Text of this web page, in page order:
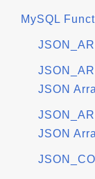
MySQL
JSON
JSON